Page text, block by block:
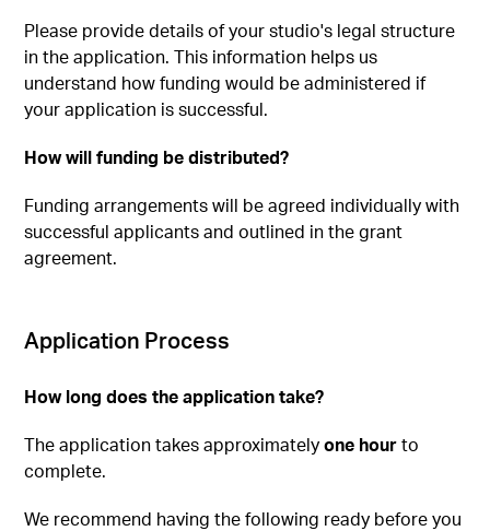
Please provide details of your studio's legal structure
in the application. This information helps us
understand how funding would be administered if
your application is successful.
How will funding be distributed?
Funding arrangements will be agreed individually with
successful applicants and outlined in the grant
agreement.
Application Process
How long does the application take?
The application takes approximatelyone hourto
complete.
We recommend having the following ready before you